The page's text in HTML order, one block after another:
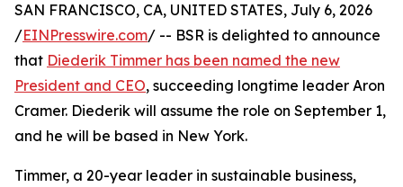
SAN FRANCISCO, CA, UNITED STATES, July 6, 2026
/EINPresswire.com/ -- BSR is delighted to announce
that Diederik Timmer has been named the new
President and CEO, succeeding longtime leader Aron
Cramer. Diederik will assume the role on September 1,
and he will be based in New York.
Timmer, a 20-year leader in sustainable business,